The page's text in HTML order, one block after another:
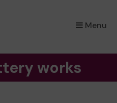
Menu
×
works